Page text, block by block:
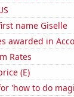
name Giselle
awarded in
Rates
(E)
'how to do